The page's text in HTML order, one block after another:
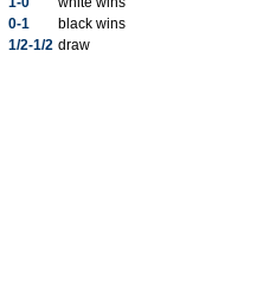
0-1
black wins
1/2-1/2 draw